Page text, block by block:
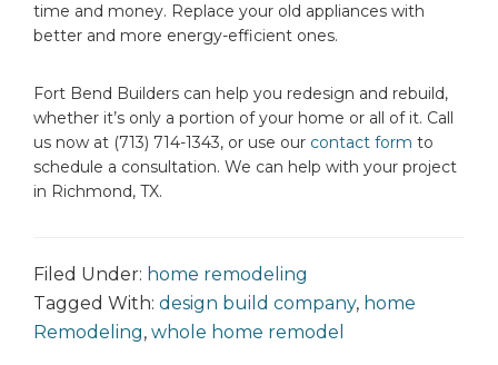
time and money. Replace your old appliances with
better and more energy-efficient ones.
Fort Bend Builders can help you redesign and rebuild,
whether it’s only a portion of your home or all of it. Call
us now at (713) 714-1343, or use our contact form to
schedule a consultation. We can help with your project
in Richmond, TX.
Filed Under: home remodeling
Tagged With: design build company, home
Remodeling, whole home remodel